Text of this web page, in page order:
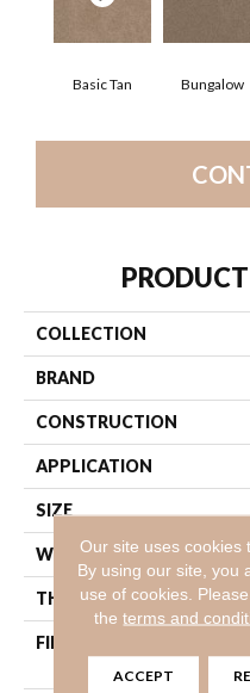
Basic Tan Bungalow
COLLECTION
BRAND
CONSTRUCTION
APPLICATION
SIZE
WIDTH
THICKNESS
FIBER
Our site uses cookies
By using our site, you
use of cookies.
theterms and
ACCEPT